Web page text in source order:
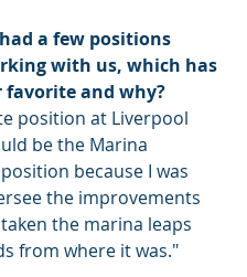
a few positions
with us, which has
favorite and why?
position at Liverpool
be the Marina
because I was
the improvements
the marina leaps
from where it was."